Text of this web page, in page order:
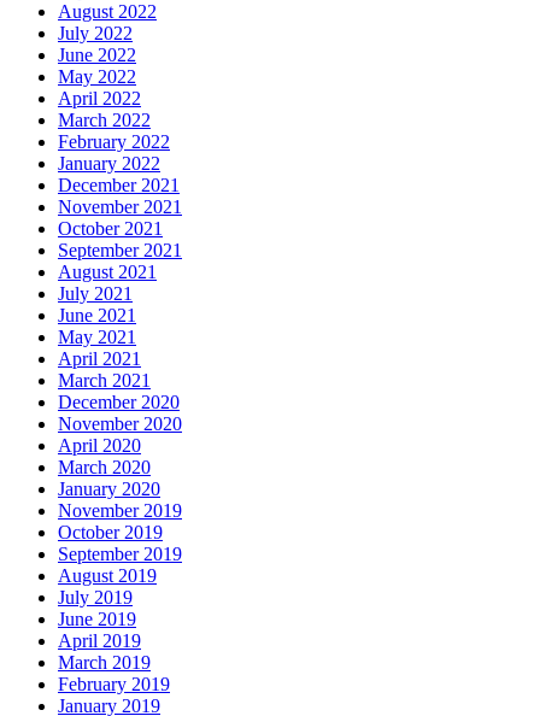
August 2022
July 2022
June 2022
May 2022
April 2022
March 2022
February 2022
January 2022
December 2021
November 2021
October 2021
September 2021
August 2021
July 2021
June 2021
May 2021
April 2021
March 2021
December 2020
November 2020
April 2020
March 2020
January 2020
November 2019
October 2019
September 2019
August 2019
July 2019
June 2019
April 2019
March 2019
February 2019
January 2019